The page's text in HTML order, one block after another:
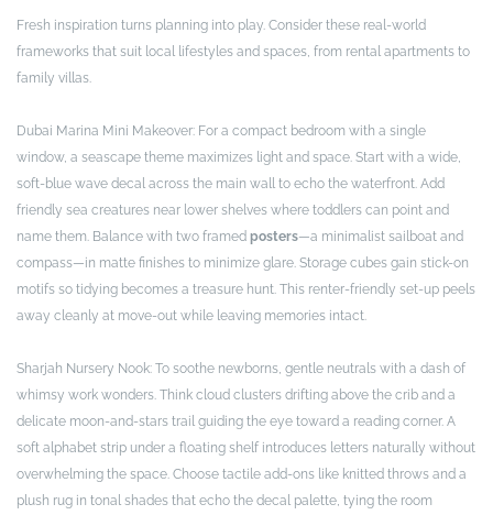
Fresh inspiration turns planning into play. Consider these real-world
frameworks that suit local lifestyles and spaces, from rental apartments to
family villas.
Dubai Marina Mini Makeover: For a compact bedroom with a single
window, a seascape theme maximizes light and space. Start with a wide,
soft-blue wave decal across the main wall to echo the waterfront. Add
friendly sea creatures near lower shelves where toddlers can point and
name them. Balance with two framed posters—a minimalist sailboat and
compass—in matte finishes to minimize glare. Storage cubes gain stick-on
motifs so tidying becomes a treasure hunt. This renter-friendly set-up peels
away cleanly at move-out while leaving memories intact.
Sharjah Nursery Nook: To soothe newborns, gentle neutrals with a dash of
whimsy work wonders. Think cloud clusters drifting above the crib and a
delicate moon-and-stars trail guiding the eye toward a reading corner. A
soft alphabet strip under a floating shelf introduces letters naturally without
overwhelming the space. Choose tactile add-ons like knitted throws and a
plush rug in tonal shades that echo the decal palette, tying the room